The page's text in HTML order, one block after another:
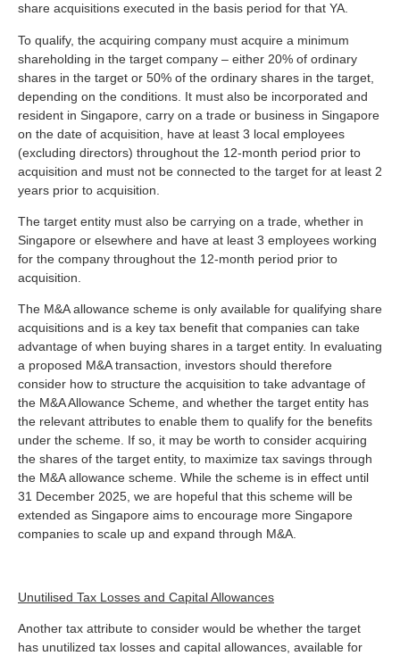
share acquisitions executed in the basis period for that YA.
To qualify, the acquiring company must acquire a minimum
shareholding in the target company – either 20% of ordinary
shares in the target or 50% of the ordinary shares in the target,
depending on the conditions. It must also be incorporated and
resident in Singapore, carry on a trade or business in Singapore
on the date of acquisition, have at least 3 local employees
(excluding directors) throughout the 12-month period prior to
acquisition and must not be connected to the target for at least 2
years prior to acquisition.
The target entity must also be carrying on a trade, whether in
Singapore or elsewhere and have at least 3 employees working
for the company throughout the 12-month period prior to
acquisition.
The M&A allowance scheme is only available for qualifying share
acquisitions and is a key tax benefit that companies can take
advantage of when buying shares in a target entity. In evaluating
a proposed M&A transaction, investors should therefore
consider how to structure the acquisition to take advantage of
the M&A Allowance Scheme, and whether the target entity has
the relevant attributes to enable them to qualify for the benefits
under the scheme. If so, it may be worth to consider acquiring
the shares of the target entity, to maximize tax savings through
the M&A allowance scheme. While the scheme is in effect until
31 December 2025, we are hopeful that this scheme will be
extended as Singapore aims to encourage more Singapore
companies to scale up and expand through M&A.
Unutilised Tax Losses and Capital Allowances
Another tax attribute to consider would be whether the target
has unutilized tax losses and capital allowances, available for